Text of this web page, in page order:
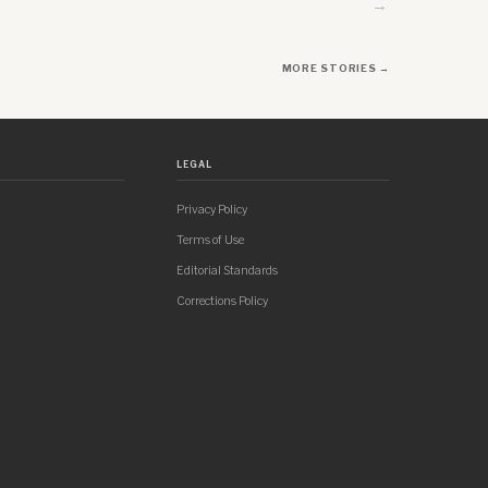
→
MORE STORIES →
LEGAL
Privacy Policy
Terms of Use
Editorial Standards
Corrections Policy